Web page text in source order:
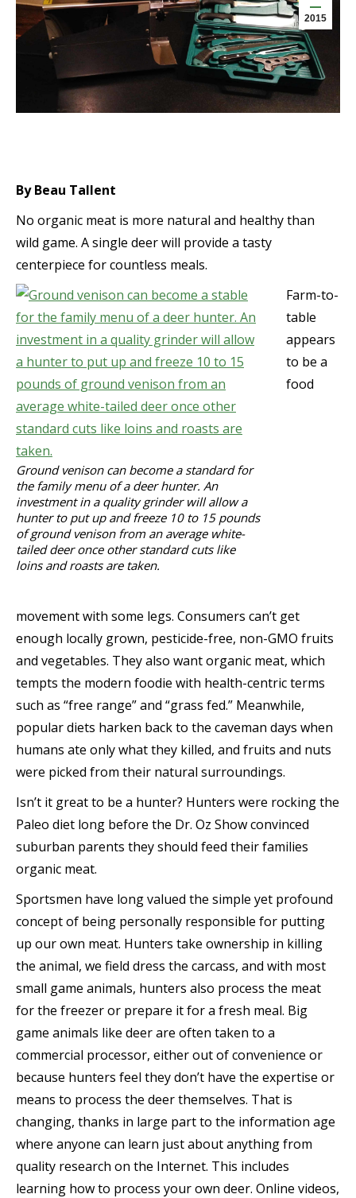
2015
By Beau Tallent
No organic meat is more natural and healthy than
wild game. A single deer will provide a tasty
centerpiece for countless meals.
Ground venison can become a standard for
the family menu of a deer hunter. An
investment in a quality grinder will allow a
hunter to put up and freeze 10 to 15 pounds
of ground venison from an average white-
tailed deer once other standard cuts like
loins and roasts are taken.
Farm-to-
table
appears
to be a
food
movement with some legs. Consumers can’t get
enough locally grown, pesticide-free, non-GMO fruits
and vegetables. They also want organic meat, which
tempts the modern foodie with health-centric terms
such as “free range” and “grass fed.” Meanwhile,
popular diets harken back to the caveman days when
humans ate only what they killed, and fruits and nuts
were picked from their natural surroundings.
Isn’t it great to be a hunter? Hunters were rocking the
Paleo diet long before the Dr. Oz Show convinced
suburban parents they should feed their families
organic meat.
Sportsmen have long valued the simple yet profound
concept of being personally responsible for putting
up our own meat. Hunters take ownership in killing
the animal, we field dress the carcass, and with most
small game animals, hunters also process the meat
for the freezer or prepare it for a fresh meal. Big
game animals like deer are often taken to a
commercial processor, either out of convenience or
because hunters feel they don’t have the expertise or
means to process the deer themselves. That is
changing, thanks in large part to the information age
where anyone can learn just about anything from
quality research on the Internet. This includes
learning how to process your own deer. Online videos,